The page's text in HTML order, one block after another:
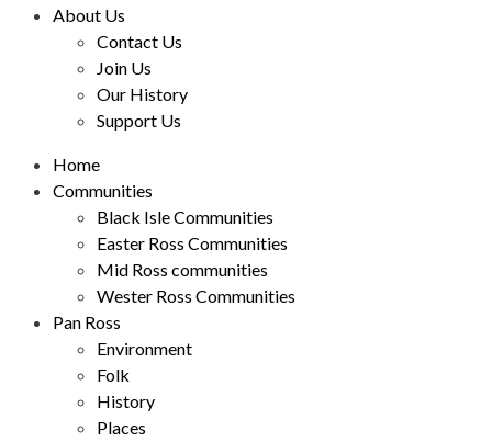
About Us
Contact Us
Join Us
Our History
Support Us
Home
Communities
Black Isle Communities
Easter Ross Communities
Mid Ross communities
Wester Ross Communities
Pan Ross
Environment
Folk
History
Places